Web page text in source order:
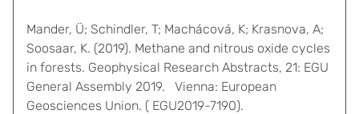
Mander, Ü; Schindler, T; Machácová, K; Krasnova, A;
Soosaar, K. (2019). Methane and nitrous oxide cycles
in forests. Geophysical Research Abstracts, 21: EGU
General Assembly 2019. Vienna: European
Geosciences Union. ( EGU2019-7190).